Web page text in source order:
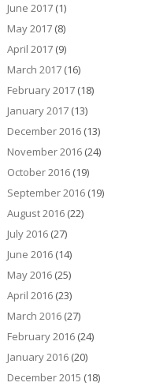
June 2017(1)
May 2017(8)
April 2017(9)
March 2017(16)
February 2017(18)
January 2017(13)
December 2016(13)
November 2016(24)
October 2016(19)
September 2016(19)
August 2016(22)
July 2016(27)
June 2016(14)
May 2016(25)
April 2016(23)
March 2016(27)
February 2016(24)
January 2016(20)
December 2015 (18)